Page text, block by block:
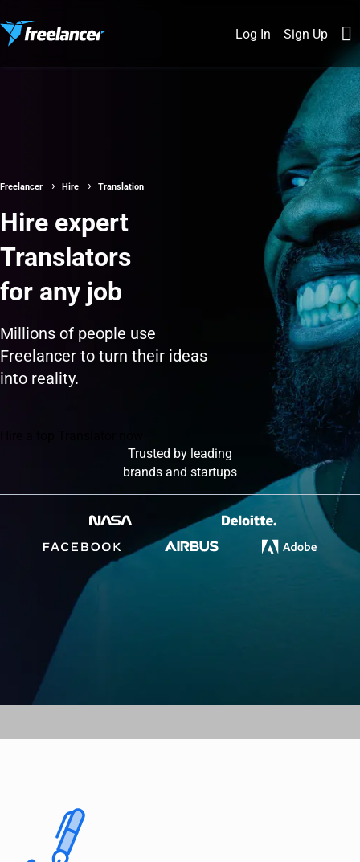
Log In Sign Up
Freelancer Hire Translation
Hire expert
Translators
for any job
Millions of people use
Freelancer to turn their ideas
into reality.
Trusted by leading
brands and startups